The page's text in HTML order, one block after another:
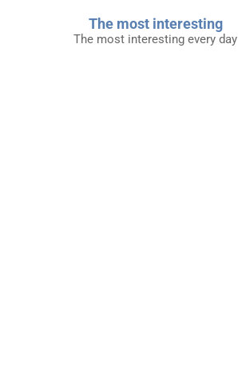
The most interesting
The most interesting every day